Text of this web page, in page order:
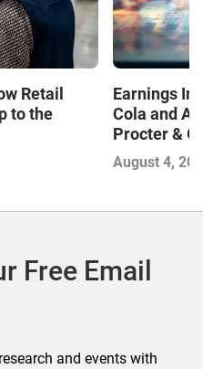
Retail
to the
Earnings
Cola and
Procter &
Contend
August 4,
Free Email
and events with